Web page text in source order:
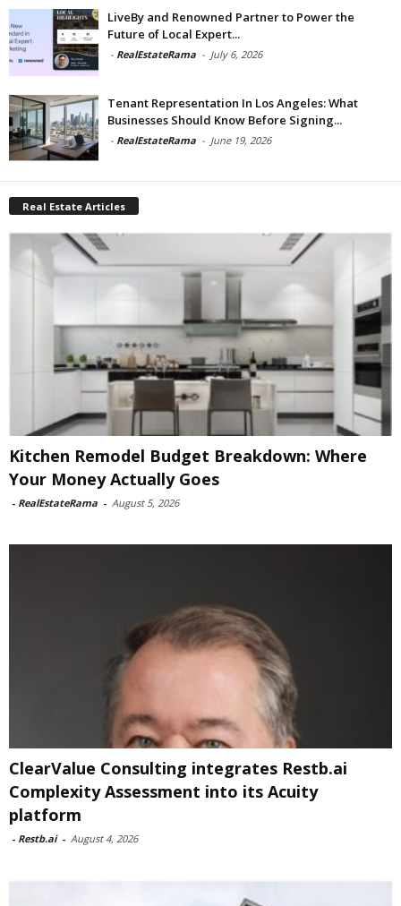
LiveBy and Renowned Partner to Power the
Future of Local Expert...
- RealEstateRama - July 6, 2026
Tenant Representation In Los Angeles: What
Businesses Should Know Before Signing...
- RealEstateRama - June 19, 2026
Real Estate Articles
Kitchen Remodel Budget Breakdown: Where
Your Money Actually Goes
- RealEstateRama - August 5, 2026
ClearValue Consulting integrates Restb.ai
Complexity Assessment into its Acuity
platform
- Restb.ai - August 4, 2026